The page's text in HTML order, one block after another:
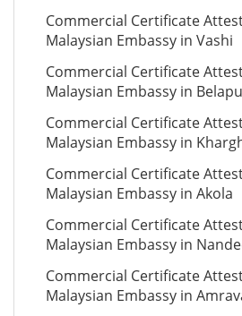
Commercial Certificate
Malaysian Embassy in Vashi
Commercial Certificate
Malaysian Embassy in
Commercial Certificate
Malaysian Embassy in
Commercial Certificate
Malaysian Embassy in Akola
Commercial Certificate
Malaysian Embassy in
Commercial Certificate
Malaysian Embassy in